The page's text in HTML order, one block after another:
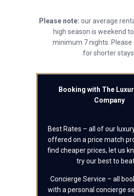
Please note: our average
high season is weekend
minimum 7 nights. Please
for shorter stays.
Booking with The
Company
Best Rates – all of our
offered on a price match
find cheaper prices, let us
try our best to
Concierge Service – all
with a personal concierge